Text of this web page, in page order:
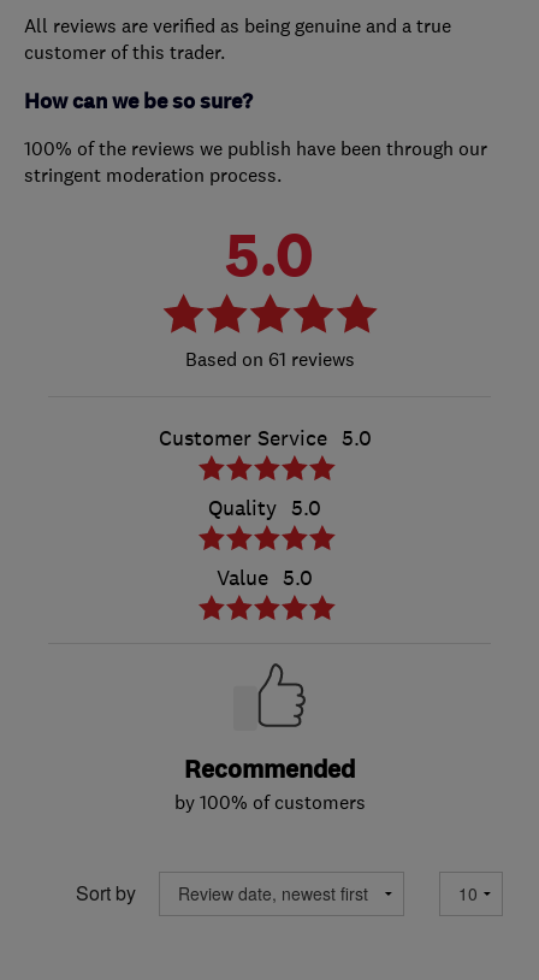
All reviews are verified as being genuine and a true
customer of this trader.
How can we be so sure?
100% of the reviews we publish have been through our
stringent moderation process.
5.0
61 reviews
Customer Service 5.0
Quality 5.0
Value 5.0
Recommended
by 100% of customers
Sort by